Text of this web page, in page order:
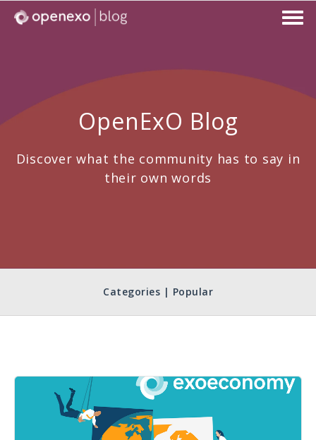
OpenExO Blog
Discover what the community has to say in
their own words
Categories | Popular